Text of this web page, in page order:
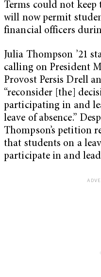
Terms could not
will now permit
financial officers
Julia Thompson ’21
calling on President
Provost Persis Drell
“reconsider [the]
participating in and
leave of absence.”
Thompson’s petition
that students on a
participate in and lead